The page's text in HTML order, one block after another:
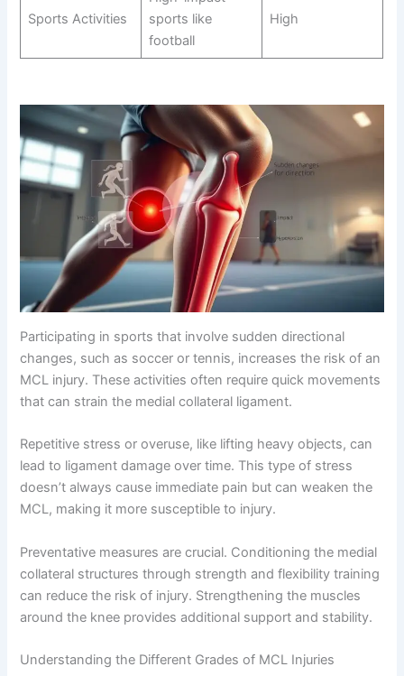
Sports Activities
sports like
football
High
Participating in sports that involve sudden directional
changes, such as soccer or tennis, increases the risk of an
MCL injury. These activities often require quick movements
that can strain the medial collateral ligament.
Repetitive stress or overuse, like lifting heavy objects, can
lead to ligament damage over time. This type of stress
doesn’t always cause immediate pain but can weaken the
MCL, making it more susceptible to injury.
Preventative measures are crucial. Conditioning the medial
collateral structures through strength and flexibility training
can reduce the risk of injury. Strengthening the muscles
around the knee provides additional support and stability.
Understanding the Different Grades of MCL Injuries